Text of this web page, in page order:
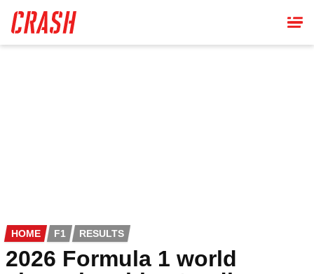
main
content
HOME F1 RESULTS
2026 Formula 1 world